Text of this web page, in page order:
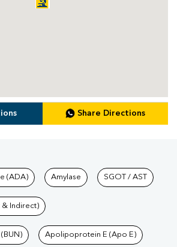
Share Directions
at Pathkind
(ADA) Amylase SGOT / AST
& Indirect)
Apolipoprotein E (Apo E)